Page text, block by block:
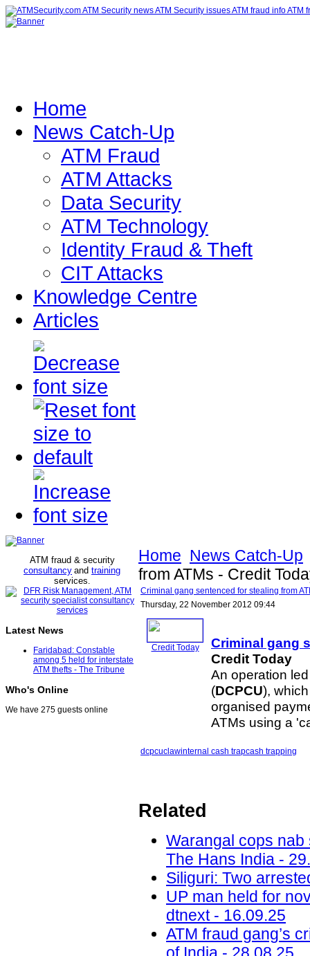
Home
News Catch-Up
ATM Fraud
ATM Attacks
Data Security
ATM Technology
Identity Fraud & Theft
CIT Attacks
Knowledge Centre
Articles
ATM fraud & security
consultancy and training
services.
Latest News
Faridabad: Constable
among 5 held for interstate
ATM thefts - The Tribune
Who's Online
We have 275 guests online
Home News Catch-Up
from ATMs - Credit
Criminal gang sentenced for stealing from
Thursday, 22 November 2012 09:44
Credit Today
Criminal gang
Credit Today
An operation
(DCPCU),
organised
ATMs using a
dcpcuclawinternal cash trapcash trapping
Related
Warangal cops nab
The Hans India -
Siliguri: Two
UP man held for
dtnext - 16.09.25
ATM fraud gang’s